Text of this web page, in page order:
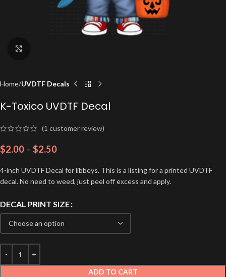
Home UVDTF Decals
K-Toxico UVDTF Decal
(1 customer review)
$2.00 – $2.50
4-inch UVDTF Decal for libbeys. This is a listing for a printed UVDTF
decal. No need to weed, just peel off excess and apply.
DECAL PRINT SIZE
ADD TO CART